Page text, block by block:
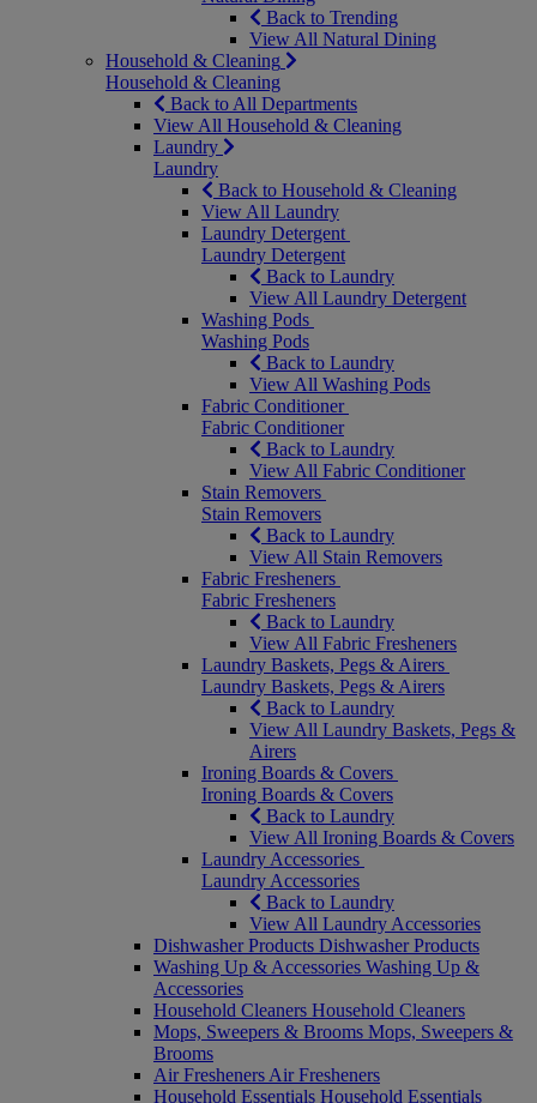
Back to Trending
View All Natural Dining
Household & Cleaning
Household & Cleaning
Back to All Departments
View All Household & Cleaning
Laundry
Laundry
Back to Household & Cleaning
View All Laundry
Laundry Detergent
Laundry Detergent
Back to Laundry
View All Laundry Detergent
Washing Pods
Washing Pods
Back to Laundry
View All Washing Pods
Fabric Conditioner
Fabric Conditioner
Back to Laundry
View All Fabric Conditioner
Stain Removers
Stain Removers
Back to Laundry
View All Stain Removers
Fabric Fresheners
Fabric Fresheners
Back to Laundry
View All Fabric Fresheners
Laundry Baskets, Pegs & Airers
Laundry Baskets, Pegs & Airers
Back to Laundry
View All Laundry Baskets, Pegs &
Airers
Ironing Boards & Covers
Ironing Boards & Covers
Back to Laundry
View All Ironing Boards & Covers
Laundry Accessories
Laundry Accessories
Back to Laundry
View All Laundry Accessories
Dishwasher Products Dishwasher Products
Washing Up & Accessories Washing Up &
Accessories
Household Cleaners Household Cleaners
Mops, Sweepers & Brooms Mops, Sweepers &
Brooms
Air Fresheners Air Fresheners
Household Essentials Household Essentials